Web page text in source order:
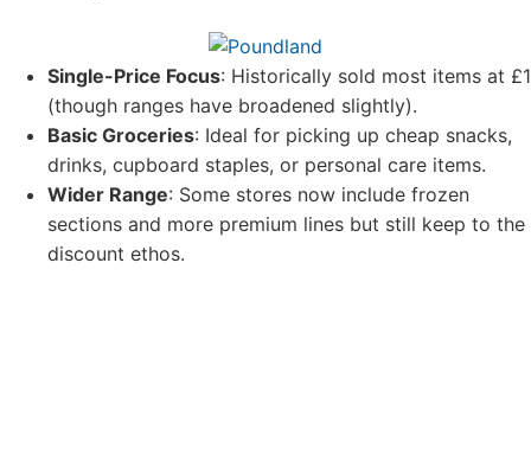
Single-Price Focus: Historically sold most items at £1
(though ranges have broadened slightly).
Basic Groceries: Ideal for picking up cheap snacks,
drinks, cupboard staples, or personal care items.
Wider Range: Some stores now include frozen
sections and more premium lines but still keep to the
discount ethos.